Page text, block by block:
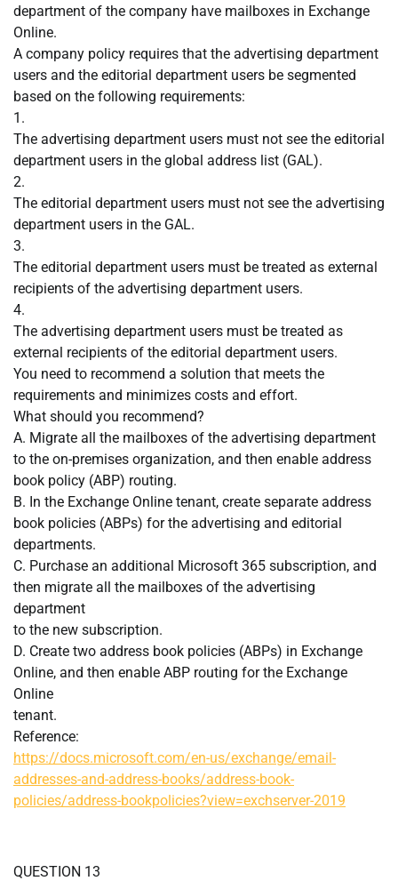
department of the company have mailboxes in Exchange
Online.
A company policy requires that the advertising department
users and the editorial department users be segmented
based on the following requirements:
1.
The advertising department users must not see the editorial
department users in the global address list (GAL).
2.
The editorial department users must not see the advertising
department users in the GAL.
3.
The editorial department users must be treated as external
recipients of the advertising department users.
4.
The advertising department users must be treated as
external recipients of the editorial department users.
You need to recommend a solution that meets the
requirements and minimizes costs and effort.
What should you recommend?
A. Migrate all the mailboxes of the advertising department
to the on-premises organization, and then enable address
book policy (ABP) routing.
B. In the Exchange Online tenant, create separate address
book policies (ABPs) for the advertising and editorial
departments.
C. Purchase an additional Microsoft 365 subscription, and
then migrate all the mailboxes of the advertising
department
to the new subscription.
D. Create two address book policies (ABPs) in Exchange
Online, and then enable ABP routing for the Exchange
Online
tenant.
Reference:
https://docs.microsoft.com/en-us/exchange/email-
addresses-and-address-books/address-book-
policies/address-bookpolicies?view=exchserver-2019
QUESTION 13